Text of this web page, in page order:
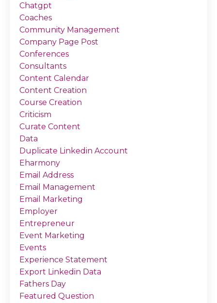
Chatgpt
Coaches
Community Management
Company Page Post
Conferences
Consultants
Content Calendar
Content Creation
Course Creation
Criticism
Curate Content
Data
Duplicate Linkedin Account
Eharmony
Email Address
Email Management
Email Marketing
Employer
Entrepreneur
Event Marketing
Events
Experience Statement
Export Linkedin Data
Fathers Day
Featured Question